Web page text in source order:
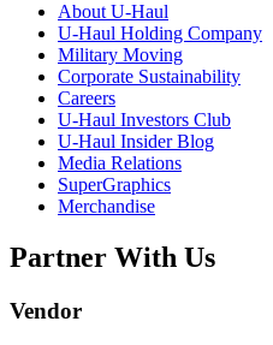
About U-Haul
U-Haul Holding Company
Military Moving
Corporate Sustainability
Careers
U-Haul Investors Club
U-Haul Insider Blog
Media Relations
SuperGraphics
Merchandise
Partner With Us
Vendor